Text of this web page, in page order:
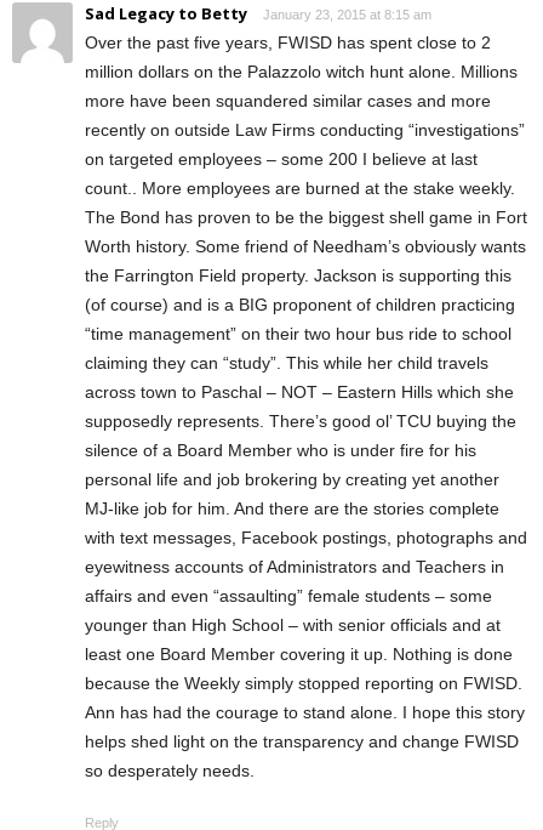
Sad Legacy to Betty January 23, 2015 at 8:15 am
Over the past five years, FWISD has spent close to 2
million dollars on the Palazzolo witch hunt alone. Millions
more have been squandered similar cases and more
recently on outside Law Firms conducting “investigations”
on targeted employees – some 200 I believe at last
count.. More employees are burned at the stake weekly.
The Bond has proven to be the biggest shell game in Fort
Worth history. Some friend of Needham’s obviously wants
the Farrington Field property. Jackson is supporting this
(of course) and is a BIG proponent of children practicing
“time management” on their two hour bus ride to school
claiming they can “study”. This while her child travels
across town to Paschal – NOT – Eastern Hills which she
supposedly represents. There’s good ol’ TCU buying the
silence of a Board Member who is under fire for his
personal life and job brokering by creating yet another
MJ-like job for him. And there are the stories complete
with text messages, Facebook postings, photographs and
eyewitness accounts of Administrators and Teachers in
affairs and even “assaulting” female students – some
younger than High School – with senior officials and at
least one Board Member covering it up. Nothing is done
because the Weekly simply stopped reporting on FWISD.
Ann has had the courage to stand alone. I hope this story
helps shed light on the transparency and change FWISD
so desperately needs.
Reply